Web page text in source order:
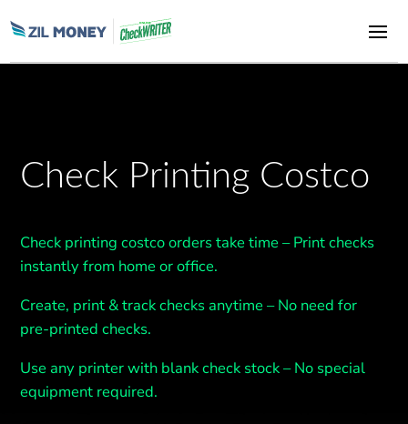
Check Printing Costco
Check printing costco orders take time– Print checks
instantly from home or office.
Create, print & track checks anytime– No need for
pre-printed checks.
Use any printer with blank check stock– No special
equipment required.